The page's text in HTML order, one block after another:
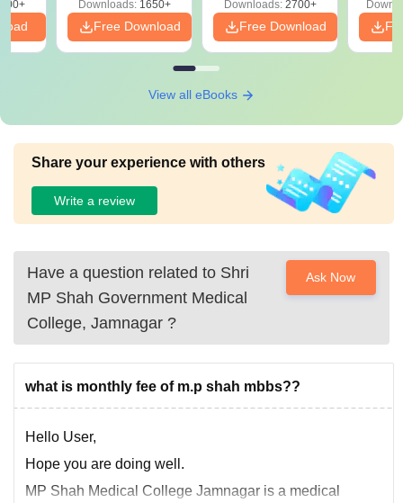
Downloads:1650+
Free Download
Downloads:2700+
Free Download
View all eBooks
Share your experience with others
Write a review
Have a question related to Shri
MP Shah Government Medical
College, Jamnagar ?
Ask Now
what is monthly fee of m.p shah mbbs??
Hello User,
Hope you are doing well.
MP Shah Medical College Jamnagar is a medical